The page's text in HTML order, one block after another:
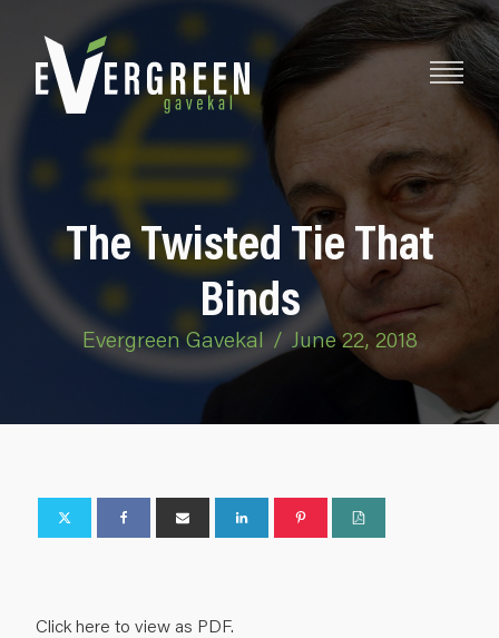
The Twisted Tie That
Binds
Evergreen Gavekal / June 22, 2018
Click here to view as PDF.